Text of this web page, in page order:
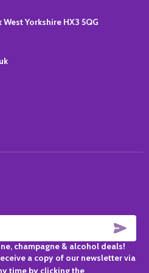
Road Halifax West Yorkshire HX3 5QG
champagne & alcohol deals!
a copy of our newsletter via
time by clicking the